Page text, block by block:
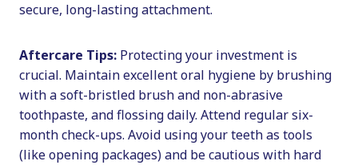
secure, long-lasting attachment.
Aftercare Tips: Protecting your investment is
crucial. Maintain excellent oral hygiene by brushing
with a soft-bristled brush and non-abrasive
toothpaste, and flossing daily. Attend regular six-
month check-ups. Avoid using your teeth as tools
(like opening packages) and be cautious with hard